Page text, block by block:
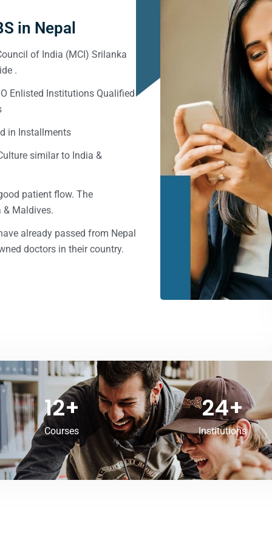
in Nepal
of India (MCI) Srilanka
.
Enlisted Institutions Qualified
in Installments
similar to India &
patient flow. The
& Maldives.
already passed from Nepal
doctors in their country.
Courses
12+
Institutions
24+